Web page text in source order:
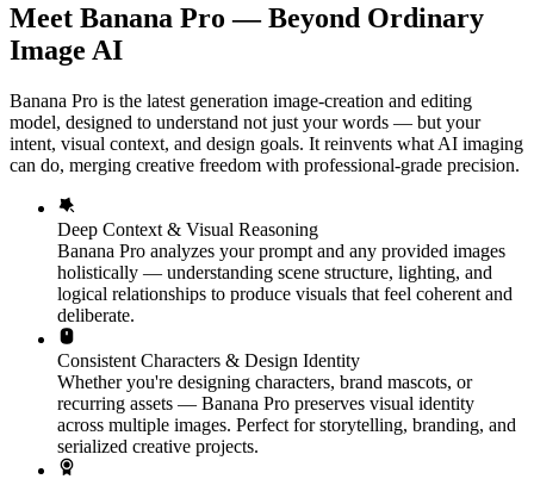
Meet Banana Pro — Beyond Ordinary
Image AI
Banana Pro is the latest generation image-creation and editing
model, designed to understand not just your words — but your
intent, visual context, and design goals. It reinvents what AI imaging
can do, merging creative freedom with professional-grade precision.
Deep Context & Visual Reasoning
Banana Pro analyzes your prompt and any provided images
holistically — understanding scene structure, lighting, and
logical relationships to produce visuals that feel coherent and
deliberate.
Consistent Characters & Design Identity
Whether you're designing characters, brand mascots, or
recurring assets — Banana Pro preserves visual identity
across multiple images. Perfect for storytelling, branding, and
serialized creative projects.